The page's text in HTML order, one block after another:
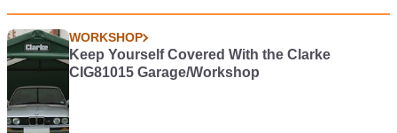
WORKSHOP
Keep Yourself Covered With the Clarke
CIG81015 Garage/Workshop